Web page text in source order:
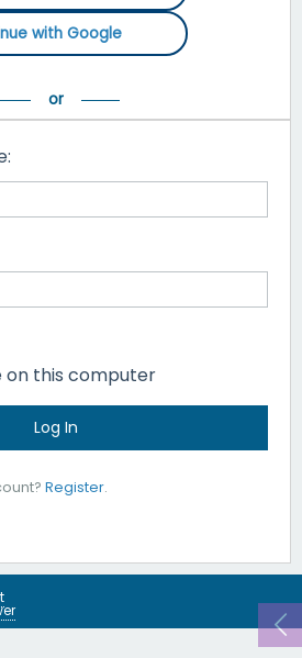
with Google
on this computer
Register.